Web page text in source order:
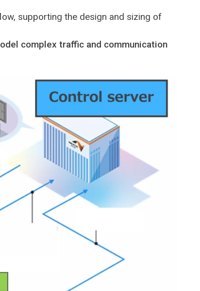
supporting the design and sizing of
complex traffic and communication